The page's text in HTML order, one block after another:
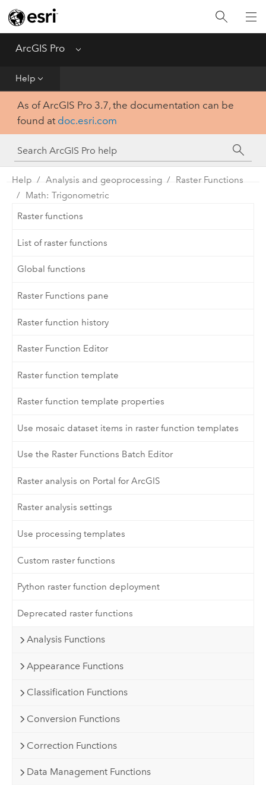
ArcGIS Pro Menu
Help
Home
Get Started
Tool Reference
Python
SDK
As of ArcGIS Pro 3.7, the documentation can be
found at doc.esri.com
Help Analysis and geoprocessing
Raster Functions
Math: Trigonometric
Raster functions
List of raster functions
Global functions
Raster Functions pane
Raster function history
Raster Function Editor
Raster function template
Raster function template properties
Use mosaic dataset items in raster function templates
Use the Raster Functions Batch Editor
Raster analysis on Portal for ArcGIS
Raster analysis settings
Use processing templates
Custom raster functions
Python raster function deployment
Deprecated raster functions
Analysis Functions
Appearance Functions
Classification Functions
Conversion Functions
Correction Functions
Data Management Functions